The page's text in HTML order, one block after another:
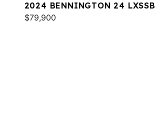
2024 BENNINGTON 24 LXSSB
$79,900